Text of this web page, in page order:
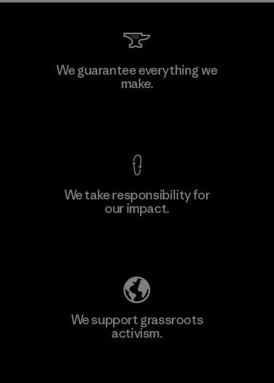
We guarantee everything we
make.
We take responsibility for
our impact.
We support grassroots
activism.